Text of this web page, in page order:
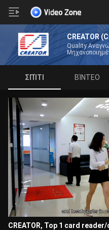
CREATOR
Quality
ΣΠΊΤΙ ΒΊΝΤΕΟ
CREATOR, Top 1 card